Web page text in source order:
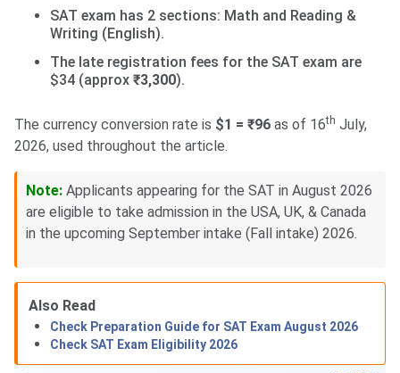
SAT exam has 2 sections: Math and Reading &
Writing (English).
The late registration fees for the SAT exam are
$34 (approx ₹3,300).
The currency conversion rate is $1 = ₹96 as of 16th July,
2026, used throughout the article.
Note: Applicants appearing for the SAT in August 2026
are eligible to take admission in the USA, UK, & Canada
in the upcoming September intake (Fall intake) 2026.
Also Read
Check Preparation Guide for SAT Exam August 2026
Check SAT Exam Eligibility 2026